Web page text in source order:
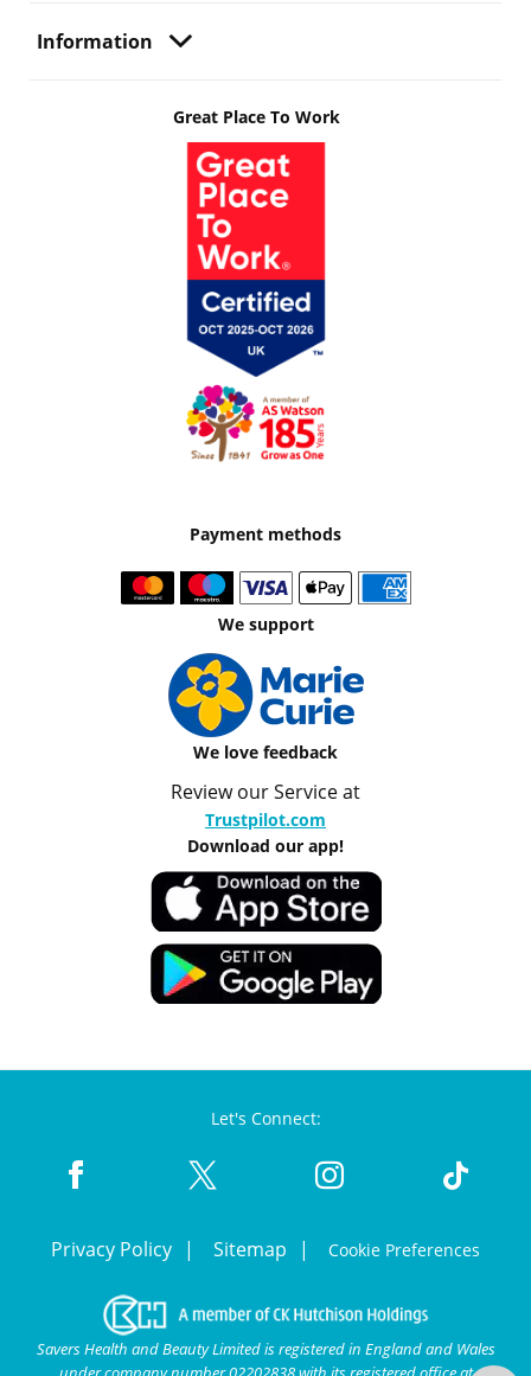
Information
Great Place To Work
Payment methods
We support
We love feedback
Review our Service at
Trustpilot.com
Download our app!
Let's Connect:
Privacy Policy Sitemap Cookie Preferences
Savers Health and Beauty Limited is registered in England and Wales